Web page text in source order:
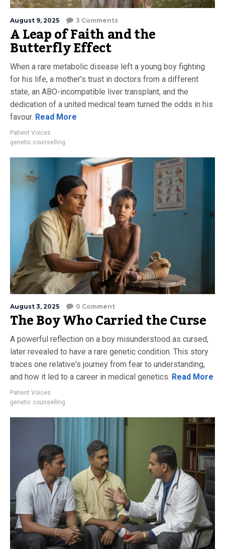
August 9, 2025 3 Comments
A Leap of Faith and the
Butterfly Effect
When a rare metabolic disease left a young boy fighting
for his life, a mother’s trust in doctors from a different
state, an ABO-incompatible liver transplant, and the
dedication of a united medical team turned the odds in his
favour. Read More
Patient Voices
genetic counselling
August 3, 2025 0 Comment
The Boy Who Carried the Curse
A powerful reflection on a boy misunderstood as cursed,
later revealed to have a rare genetic condition. This story
traces one relative's journey from fear to understanding,
and how it led to a career in medical genetics. Read More
Patient Voices
genetic counselling